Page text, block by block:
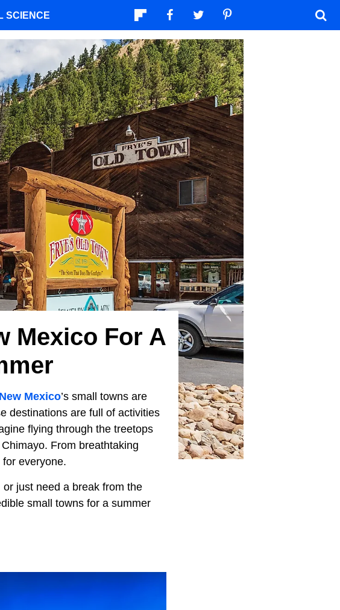
Mexico For A
New Mexico’s small towns are
destinations are full of activities
flying through the treetops
From breathtaking
everyone.
just need a break from the
small towns for a summer
SCIENCE